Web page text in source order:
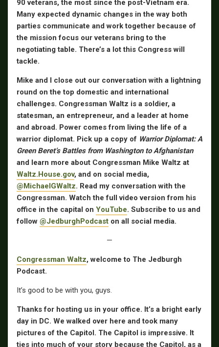
90 veterans, the most since the post-Vietnam era.
Many expected dynamic changes in the way both
parties communicate and work together because of
the mission focus our veterans bring to the
negotiating table. There’s a lot this Congress will
tackle.
Mike and I close out our conversation with a lightning
round on the top domestic and international
challenges. Congressman Waltz is a soldier, a
statesman, an entrepreneur, and a leader at home
and abroad. Power comes from living the life of a
warrior diplomat. Pick up a copy of Warrior Diplomat: A
Green Beret’s Battles from Washington to Afghanistan
and learn more about Congressman Mike Waltz at
Waltz.House.gov, and on social media,
@MichaelGWaltz. Read my conversation with the
Congressman. Watch the full video version from his
office in the capital on YouTube. Subscribe to us and
follow @JedburghPodcast on all social media.
—
Congressman Waltz, welcome to The Jedburgh
Podcast.
It’s good to be with you, guys.
Thanks for hosting us in your office. It’s a bright early
day in DC. We walked over here and took many
pictures of the Capitol. The Capitol is impressive. It
ties into much of your story because the Capitol, as a